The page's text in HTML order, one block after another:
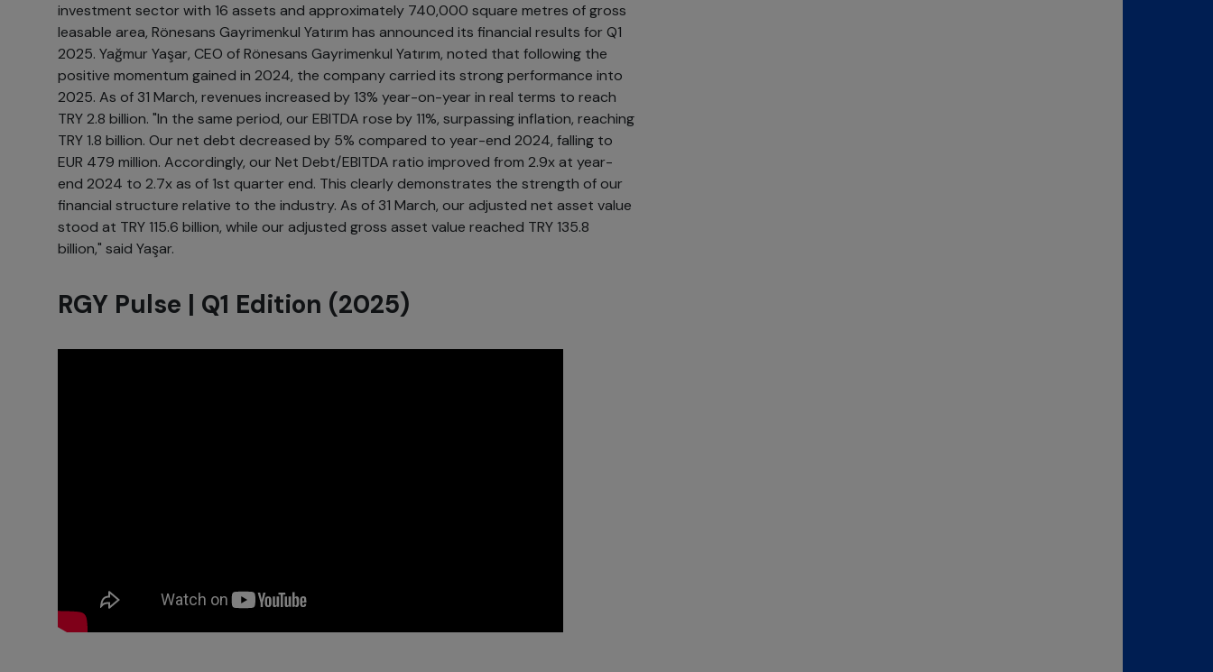
investment sector with 16 assets and approximately 740,000 square metres of gross
leasable area, Rönesans Gayrimenkul Yatırım has announced its financial results for Q1
2025. Yağmur Yaşar, CEO of Rönesans Gayrimenkul Yatırım, noted that following the
positive momentum gained in 2024, the company carried its strong performance into
2025. As of 31 March, revenues increased by 13% year-on-year in real terms to reach
TRY 2.8 billion. "In the same period, our EBITDA rose by 11%, surpassing inflation, reaching
TRY 1.8 billion. Our net debt decreased by 5% compared to year-end 2024, falling to
EUR 479 million. Accordingly, our Net Debt/EBITDA ratio improved from 2.9x at year-
end 2024 to 2.7x as of 1st quarter end. This clearly demonstrates the strength of our
financial structure relative to the industry. As of 31 March, our adjusted net asset value
stood at TRY 115.6 billion, while our adjusted gross asset value reached TRY 135.8
billion," said Yaşar.
RGY Pulse | Q1 Edition (2025)